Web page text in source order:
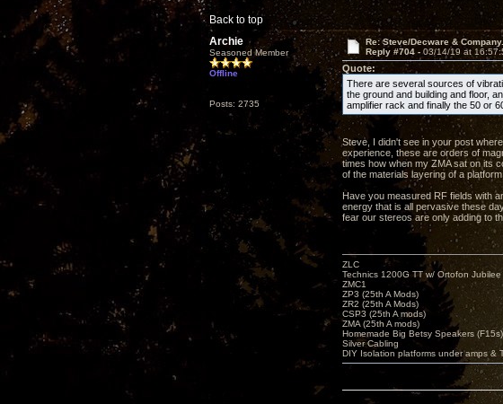
Back to top
Archie
Seasoned Member
Offline
Posts: 2735
Re: Steve/Decware &
Reply #704 - 03/14/19 at
Quote:
There are several sources of
the ground and building and floor,
amplifier rack and finally the 50 or
Steve, I didn't see in your post
experience, these are orders of
times how when my ZMA sat on its
of the materials layering of a
Have you measured RF fields with
energy that is all pervasive these
fear our stereos are only adding to
ZLC
Technics 1200G TT w/ Ortofon Jubilee
ZMC1
ZP3 (25th A Mods)
ZR2 (25th A Mods)
CSP3 (25th A mods)
ZMA (25th A mods)
Homemade Big Betsy Speakers (F15s)
Silver Cabling
DIY Isolation platforms under amps &